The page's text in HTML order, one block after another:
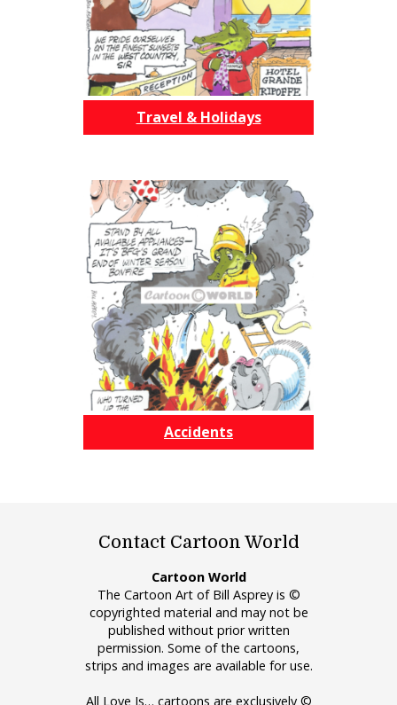
Travel & Holidays
Accidents
Contact Cartoon World
Cartoon World
The Cartoon Art of Bill Asprey is ©
copyrighted material and may not be
published without prior written
permission. Some of the cartoons,
strips and images are available for use.
All Love Is… cartoons are exclusively ©